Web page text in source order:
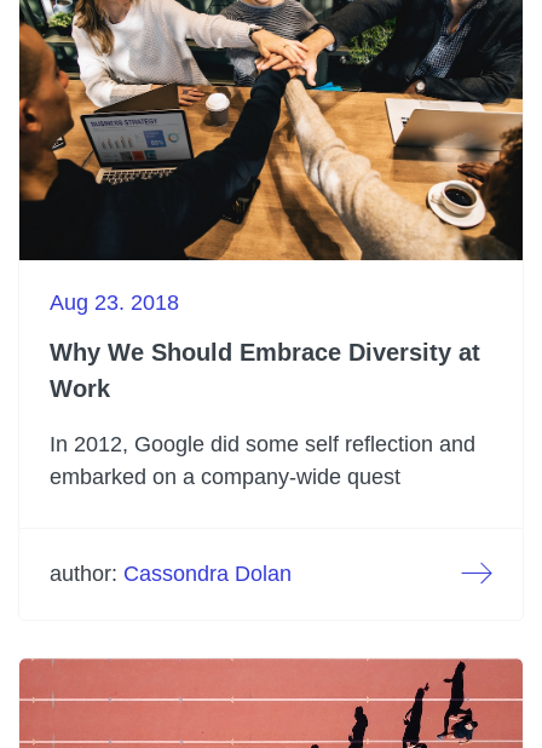
Aug 23. 2018
Why We Should Embrace Diversity at
Work
In 2012, Google did some self reflection and
embarked on a company-wide quest
author: Cassondra Dolan